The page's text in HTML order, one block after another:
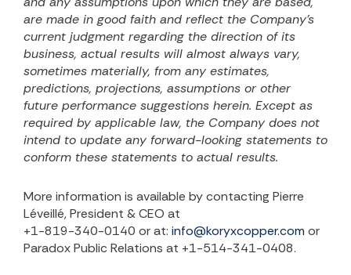
are made in good faith and reflect the Company’s
current judgment regarding the direction of its
business, actual results will almost always vary,
sometimes materially, from any estimates,
predictions, projections, assumptions or other
future performance suggestions herein. Except as
required by applicable law, the Company does not
intend to update any forward-looking statements to
conform these statements to actual results.
More information is available by contacting Pierre
Léveillé, President & CEO at
+1-819-340-0140 or at: info@koryxcopper.com or
Paradox Public Relations at +1-514-341-0408.